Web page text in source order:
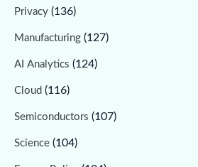
Privacy (136)
Manufacturing (127)
AI Analytics (124)
Cloud (116)
Semiconductors (107)
Science (104)